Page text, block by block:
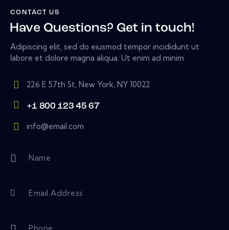
CONTACT US
Have Questions? Get in touch!
Adipiscing elit, sed do eiusmod tempor incididunt ut
labore et dolore magna aliqua. Ut enim ad minim.
226 E 57th St, New York, NY 10022
+1 800 123 45 67
info@email.com